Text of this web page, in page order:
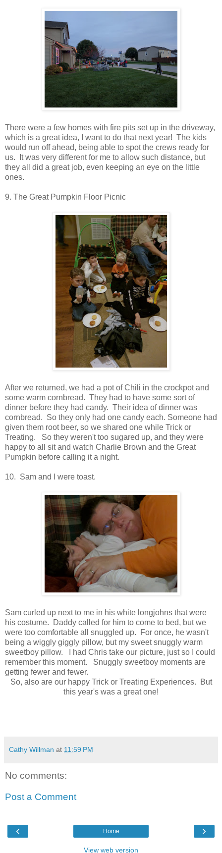
There were a few homes with fire pits set up in the driveway,
which is a great idea, I want to do that next year! The kids
would run off ahead, being able to spot the crews ready for
us. It was very different for me to allow such distance, but
they all did a great job, even keeping an eye on the little
ones.
9. The Great Pumpkin Floor Picnic
After we returned, we had a pot of Chili in the crockpot and
some warm cornbread. They had to have some sort of
dinner before they had candy. Their idea of dinner was
cornbread. So they only had one candy each. Someone had
given them root beer, so we shared one while Trick or
Treating. So they weren't too sugared up, and they were
happy to all sit and watch Charlie Brown and the Great
Pumpkin before calling it a night.
10. Sam and I were toast.
Sam curled up next to me in his white longjohns that were
his costume. Daddy called for him to come to bed, but we
were too comfortable all snuggled up. For once, he wasn't
being a wiggly giggly pillow, but my sweet snuggly warm
sweetboy pillow. I had Chris take our picture, just so I could
remember this moment. Snuggly sweetboy moments are
getting fewer and fewer.
So, also are our happy Trick or Treating Experiences. But
this year's was a great one!
Cathy Willman at 11:59 PM
No comments:
Post a Comment
‹ ›
Home
View web version